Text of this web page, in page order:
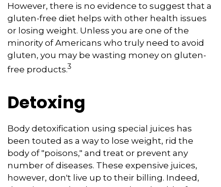
However, there is no evidence to suggest that a
gluten-free diet helps with other health issues
or losing weight. Unless you are one of the
minority of Americans who truly need to avoid
gluten, you may be wasting money on gluten-
free products.3
Detoxing
Body detoxification using special juices has
been touted as a way to lose weight, rid the
body of "poisons," and treat or prevent any
number of diseases. These expensive juices,
however, don't live up to their billing. Indeed,